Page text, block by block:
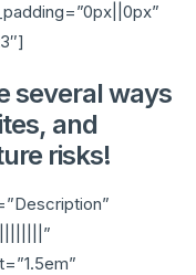
several ways
and
risks!